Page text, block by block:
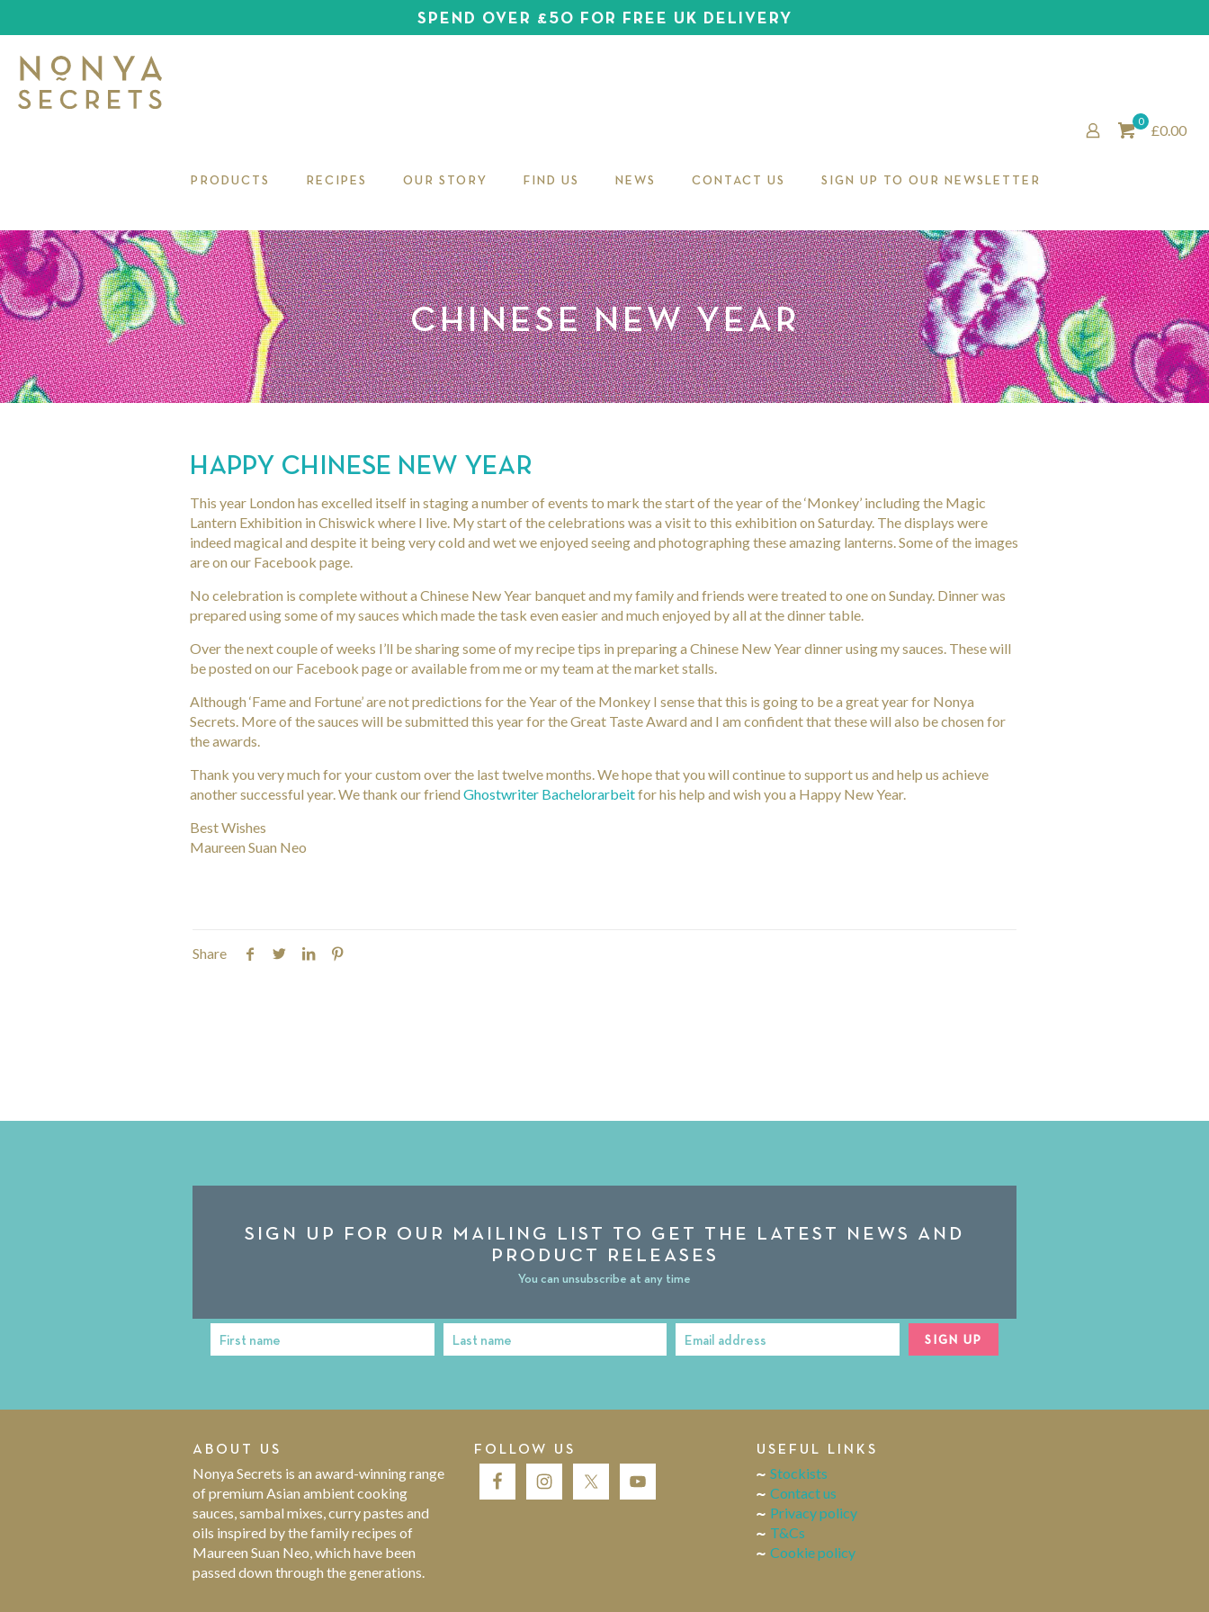
PRODUCTS RECIPES OUR STORY FIND US NEWS CONTACT US SIGN UP TO OUR NEWSLETTER
0
£0.00
CHINESE NEW YEAR
HAPPY CHINESE NEW YEAR
This year London has excelled itself in staging a number of events to mark the start of the year of the ‘Monkey’ including the Magic
Lantern Exhibition in Chiswick where I live. My start of the celebrations was a visit to this exhibition on Saturday. The displays were
indeed magical and despite it being very cold and wet we enjoyed seeing and photographing these amazing lanterns. Some of the images
are on our Facebook page.
No celebration is complete without a Chinese New Year banquet and my family and friends were treated to one on Sunday. Dinner was
prepared using some of my sauces which made the task even easier and much enjoyed by all at the dinner table.
Over the next couple of weeks I’ll be sharing some of my recipe tips in preparing a Chinese New Year dinner using my sauces. These will
be posted on our Facebook page or available from me or my team at the market stalls.
Although ‘Fame and Fortune’ are not predictions for the Year of the Monkey I sense that this is going to be a great year for Nonya
Secrets. More of the sauces will be submitted this year for the Great Taste Award and I am confident that these will also be chosen for
the awards.
Thank you very much for your custom over the last twelve months. We hope that you will continue to support us and help us achieve
another successful year. We thank our friendGhostwriter Bachelorarbeitfor his help and wish you a Happy New Year.
Best Wishes
Maureen Suan Neo
Share
SIGN UP FOR OUR MAILING LIST TO GET THE LATEST NEWS AND
PRODUCT RELEASES
You can unsubscribe at any time
First
First name
Last
Last name
Email
Email address SIGN UP
ABOUT US
Nonya Secrets is an award-winning range
of premium Asian ambient cooking
sauces, sambal mixes, curry pastes and
oils inspired by the family recipes of
Maureen Suan Neo, which have been
passed down through the generations.
FOLLOW US
USEFUL LINKS
Stockists
Contact us
Privacy policy
T&Cs
Cookie policy
SPEND OVER £50 FOR FREE UK DELIVERY